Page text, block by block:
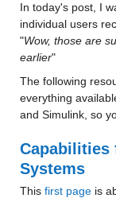
In today's post, I
individual users
"Wow, those are
earlier"
The following
everything
and Simulink, so
Capabilities
Systems
This first page is